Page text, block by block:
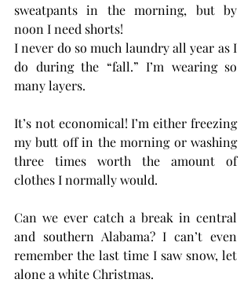
sweatpants in the morning, but by
noon I need shorts!
I never do so much laundry all year as I
do during the “fall.” I’m wearing so
many layers.
It’s not economical! I’m either freezing
my butt off in the morning or washing
three times worth the amount of
clothes I normally would.
Can we ever catch a break in central
and southern Alabama? I can’t even
remember the last time I saw snow, let
alone a white Christmas.